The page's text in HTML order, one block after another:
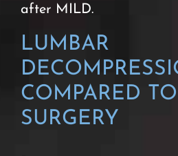
after MILD.
LUMBAR
COMPARED
SURGERY